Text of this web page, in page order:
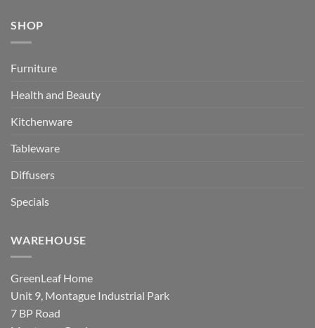
SHOP
Furniture
Health and Beauty
Kitchenware
Tableware
Diffusers
Specials
WAREHOUSE
GreenLeaf Home
Unit 9, Montague Industrial Park
7 BP Road